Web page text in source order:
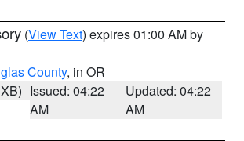
(View Text) expires 01:00 AM by
County, in OR
Issued: 04:22
AM
Updated: 04:22
AM